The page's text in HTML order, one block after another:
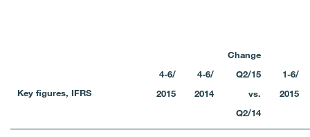
Key figures, IFRS
4-6/
2015
4-6/
2014
Change
Q2/15
vs.
Q2/14
1-6/
2015